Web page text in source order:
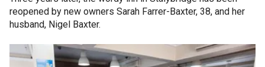
reopened by new owners Sarah Farrer-Baxter, 38, and her
husband, Nigel Baxter.